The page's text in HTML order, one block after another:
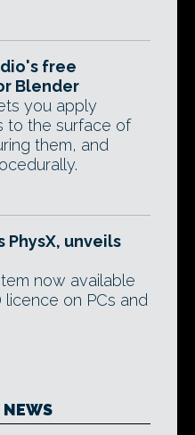
free
Blender
you apply
to the surface of
them, and
PhysX, unveils
now available
on PCs and
NEWS